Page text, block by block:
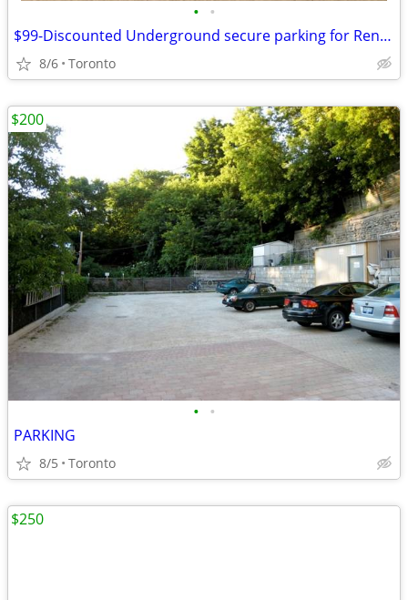
• •
$99-Discounted Underground secure parking for Rent-Toronto/Scarborough
8/6 Toronto
• •
PARKING
8/5 Toronto
$200
$250